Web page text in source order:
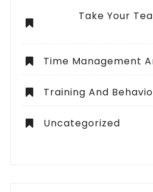
Take Your
Time Management
Training And
Uncategorized